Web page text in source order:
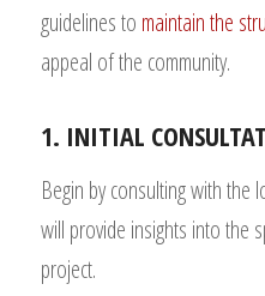
guidelines to maintain the
appeal of the community.
1. INITIAL
Begin by consulting with the
will provide insights into the
project.